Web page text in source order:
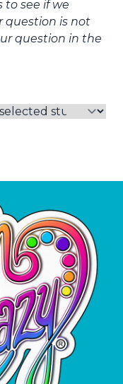
to see if we
question is not
question in the